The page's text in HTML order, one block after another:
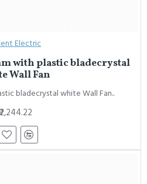
Electric
with plastic bladecrystal
Wall Fan
bladecrystal white Wall Fan..
₹2,244.22